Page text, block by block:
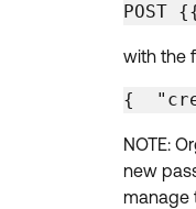
with the
{
NOTE:
new
manage